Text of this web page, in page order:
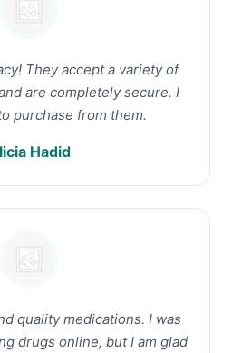
They accept a variety of
are completely secure. I
purchase from them.
Hadid
quality medications. I was
drugs online, but I am glad